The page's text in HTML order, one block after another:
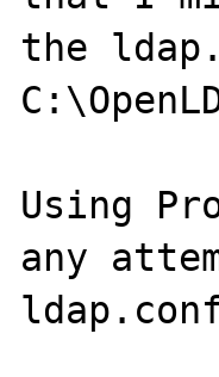
the
Using
any